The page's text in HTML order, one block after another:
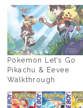
Pokemon Let’s Go
Pikachu & Eevee
Walkthrough